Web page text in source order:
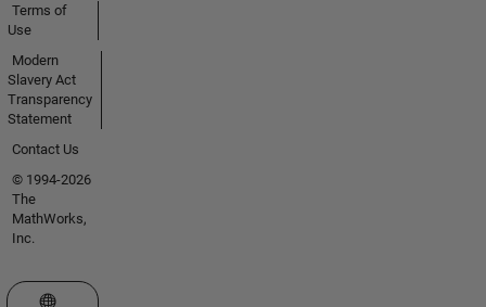
Terms of
Use
Modern
Slavery Act
Transparency
Statement
Contact Us
© 1994-2026
The
MathWorks,
Inc.
Select a Web Site